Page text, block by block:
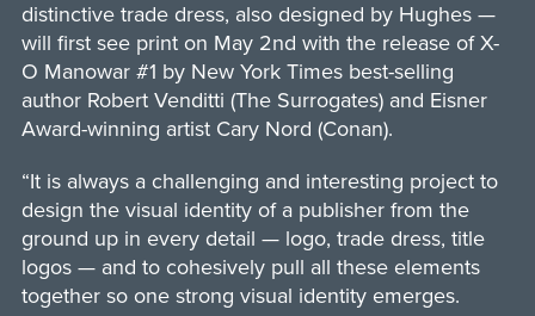
distinctive trade dress, also designed by Hughes —
will first see print on May 2nd with the release of X-
O Manowar #1 by New York Times best-selling
author Robert Venditti (The Surrogates) and Eisner
Award-winning artist Cary Nord (Conan).
“It is always a challenging and interesting project to
design the visual identity of a publisher from the
ground up in every detail — logo, trade dress, title
logos — and to cohesively pull all these elements
together so one strong visual identity emerges.